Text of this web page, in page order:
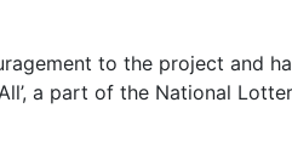
to the project and
a part of the National